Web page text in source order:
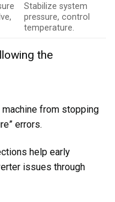
Stabilize system
pressure, control
temperature.
the
from stopping
errors.
help early
issues through